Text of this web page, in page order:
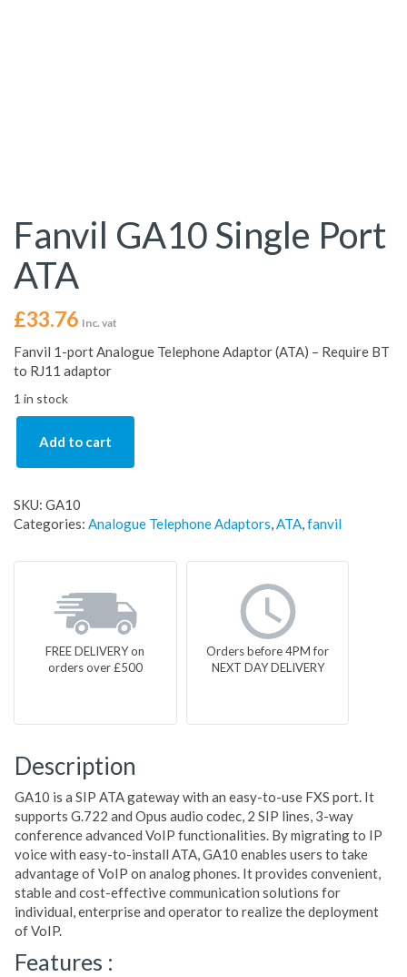
Fanvil GA10 Single Port
ATA
£33.76 Inc. vat
Fanvil 1-port Analogue Telephone Adaptor (ATA) – Require BT
to RJ11 adaptor
1 in stock
Add to cart
SKU: GA10
Categories: Analogue Telephone Adaptors,ATA,fanvil
FREE DELIVERY on
orders over £500
Orders before 4PM for
NEXT DAY DELIVERY
Description
GA10 is a SIP ATA gateway with an easy-to-use FXS port. It
supports G.722 and Opus audio codec, 2 SIP lines, 3-way
conference advanced VoIP functionalities. By migrating to IP
voice with easy-to-install ATA, GA10 enables users to take
advantage of VoIP on analog phones. It provides convenient,
stable and cost-effective communication solutions for
individual, enterprise and operator to realize the deployment
of VoIP.
Features :